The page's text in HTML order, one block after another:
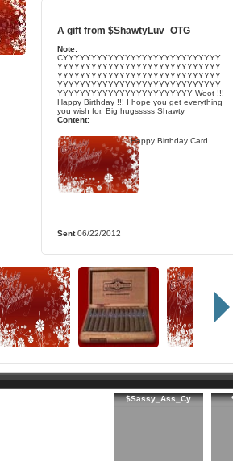
A gift from$ShawtyLuv_OTG
Note:
CYYYYYYYYYYYYYYYYYYYYYYYYYYYY
YYYYYYYYYYYYYYYYYYYYYYYYYYYYY
YYYYYYYYYYYYYYYYYYYYYYYYYYYYY
YYYYYYYYYYYYYYYYYYYYYYYYYYYYY
YYYYYYYYYYYYYYYYYYYYYYYY Woot !!!
Happy Birthday !!! I hope you get everything
you wish for. Big hugsssss Shawty
Content:
Happy Birthday Card
Sent06/22/2012
$Sassy_Ass_Cy